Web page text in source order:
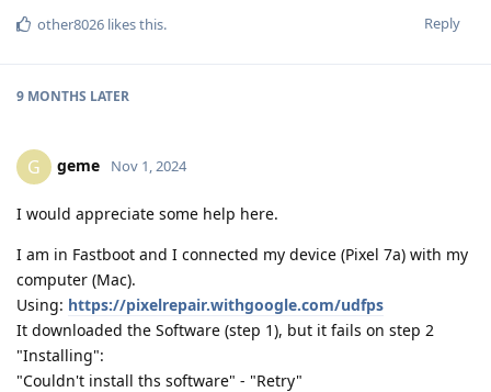
Reply
other8026 likes this.
9 MONTHS LATER
G geme Nov 1, 2024
I would appreciate some help here.
I am in Fastboot and I connected my device (Pixel 7a) with my
computer (Mac).
Using: https://pixelrepair.withgoogle.com/udfps
It downloaded the Software (step 1), but it fails on step 2
"Installing":
"Couldn't install ths software" - "Retry"